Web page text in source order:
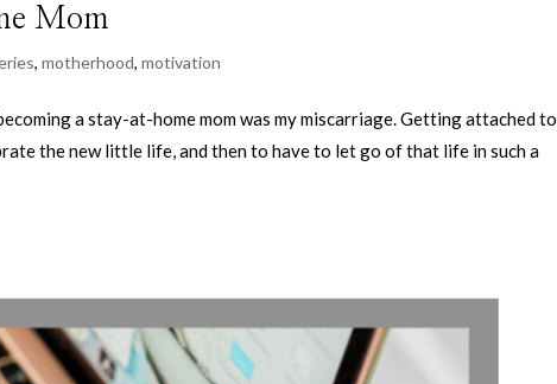
Mom
,motherhood,motivation
a stay-at-home mom was my miscarriage. Getting attached to
the new little life, and then to have to let go of that life in such a